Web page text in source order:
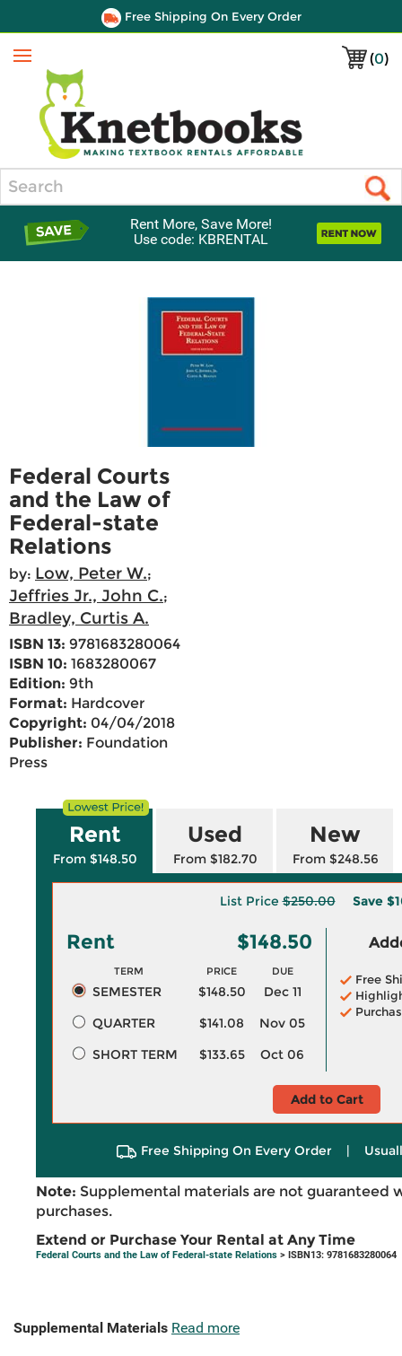
Free Shipping On Every Order
(0)
Menu
Rent More, Save More!
Use code: KBRENTAL
Federal Courts
and the Law of
Federal-state
Relations
by: Low, Peter W.;
Jeffries Jr., John C.;
Bradley, Curtis A.
ISBN 13: 9781683280064
ISBN 10: 1683280067
Edition: 9th
Format: Hardcover
Copyright: 04/04/2018
Publisher: Foundation
Press
Rent
From $148.50
Used
From $182.70
New
From $248.56
List Price$250.00 Save
Rent $148.50
TERM PRICE DUE
SEMESTER $148.50
Dec 11
QUARTER
$141.08
Nov 05
SHORT TERM
$133.65 Oct 06
Free
Add to Cart
Free Shipping On Every Order |
Note: Supplemental materials are not guaranteed
purchases.
Extend or Purchase Your Rental at Any Time
Federal Courts and the Law of Federal-state Relations > ISBN13: 9781683280064
Supplemental Materials Read more